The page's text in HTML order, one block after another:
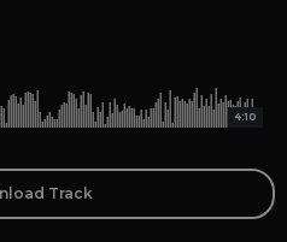
4:10
Track